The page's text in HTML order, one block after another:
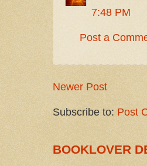
7:48 PM
Post a
Newer Post
Subscribe to: Post
BOOKLOVER